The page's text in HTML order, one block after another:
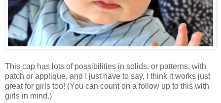
This cap has lots of possibilities in solids, or patterns, with
patch or applique, and I just have to say, I think it works just
great for girls too! (You can count on a follow up to this with
girls in mind.)